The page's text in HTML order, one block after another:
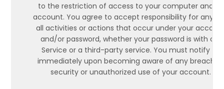
to the restriction of access to your computer and/or
account. You agree to accept responsibility for any
all activities or actions that occur under your
and/or password, whether your password is with our
Service or a third-party service. You must notify us
immediately upon becoming aware of any breach of
security or unauthorized use of your account.